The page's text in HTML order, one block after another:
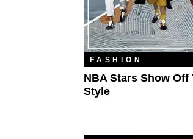
FASHION
NBA Stars Show
Style